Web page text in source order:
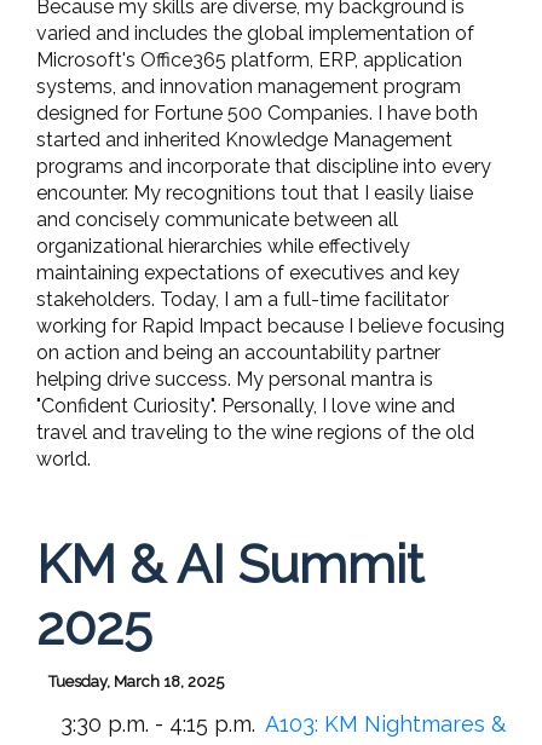
Because my skills are diverse, my background is
varied and includes the global implementation of
Microsoft's Office365 platform, ERP, application
systems, and innovation management program
designed for Fortune 500 Companies. I have both
started and inherited Knowledge Management
programs and incorporate that discipline into every
encounter. My recognitions tout that I easily liaise
and concisely communicate between all
organizational hierarchies while effectively
maintaining expectations of executives and key
stakeholders. Today, I am a full-time facilitator
working for Rapid Impact because I believe focusing
on action and being an accountability partner
helping drive success. My personal mantra is
"Confident Curiosity". Personally, I love wine and
travel and traveling to the wine regions of the old
world.
KM & AI Summit
2025
Tuesday, March 18, 2025
3:30 p.m. - 4:15 p.m. A103: KM Nightmares &